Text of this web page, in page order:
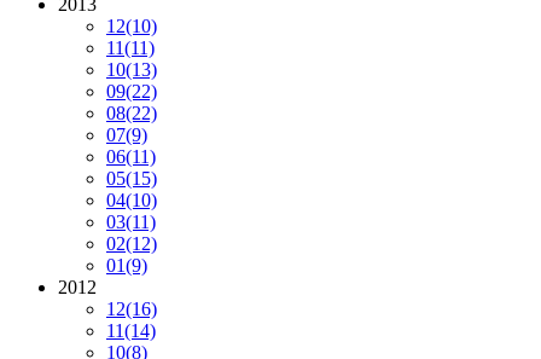
2013
12(10)
11(11)
10(13)
09(22)
08(22)
07(9)
06(11)
05(15)
04(10)
03(11)
02(12)
01(9)
2012
12(16)
11(14)
10(8)